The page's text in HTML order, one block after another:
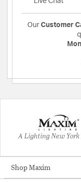
Our Customer
A Lighting New York
Shop Maxim